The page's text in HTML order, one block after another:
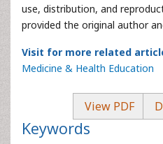
use, distribution, and
provided the original author
Visit for more related
Medicine & Health Education
View PDF
Keywords